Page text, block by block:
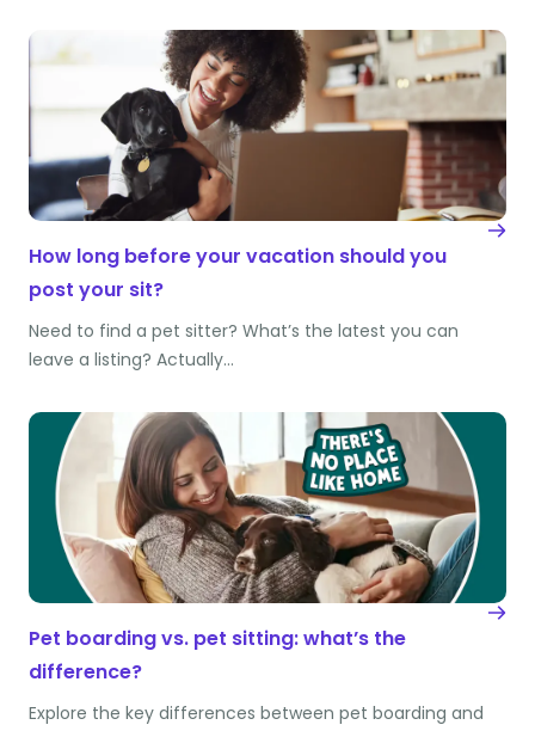
How long before your vacation should you
post your sit?
Need to find a pet sitter? What’s the latest you can
leave a listing? Actually…
Pet boarding vs. pet sitting: what’s the
difference?
Explore the key differences between pet boarding and